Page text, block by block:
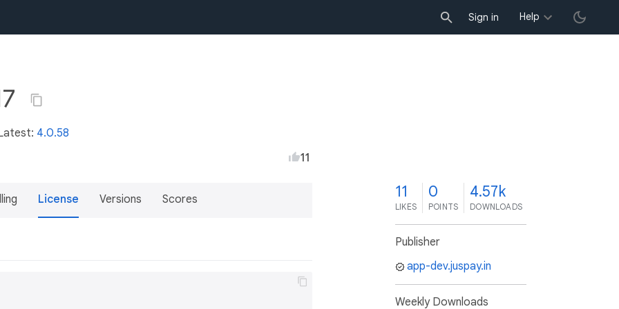
Sign in Help
4.0.58
11
License Versions Scores 11
LIKES
0
POINTS
4.57k
DOWNLOADS
Publisher
app-dev.juspay.in
Weekly Downloads